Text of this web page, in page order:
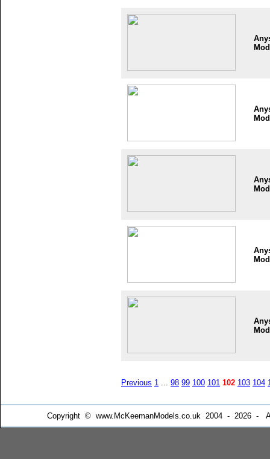
Previous 1 ... 98 99 100 101 102 103 104
Copyright © www.McKeemanModels.co.uk 2004 - 2026 -